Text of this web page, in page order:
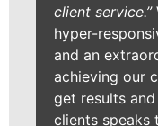
client service.”
hyper-
and an
achieving our
get results
clients speaks